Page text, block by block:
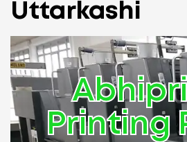
Uttarkashi
Printing